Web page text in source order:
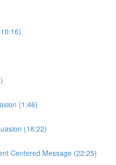
(1:46)
(18:22)
Centered Message (22:25)